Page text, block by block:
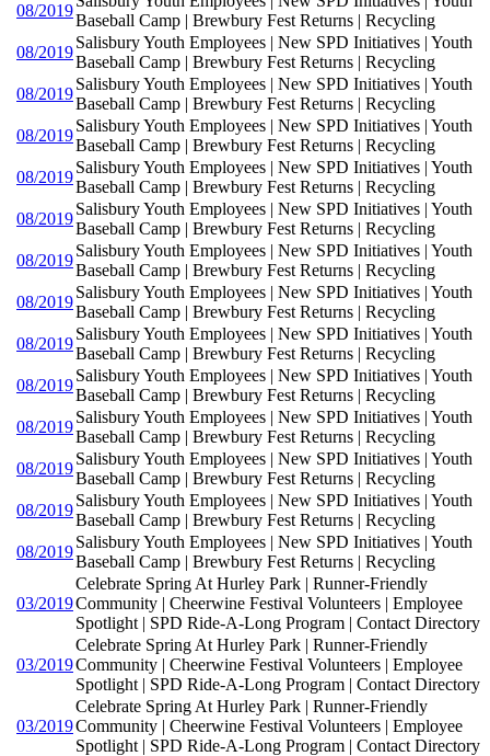
08/2019
Baseball Camp | Brewbury Fest Returns | Recycling
08/2019
Salisbury Youth Employees | New SPD Initiatives | Youth
Baseball Camp | Brewbury Fest Returns | Recycling
08/2019
Salisbury Youth Employees | New SPD Initiatives | Youth
Baseball Camp | Brewbury Fest Returns | Recycling
08/2019
Salisbury Youth Employees | New SPD Initiatives | Youth
Baseball Camp | Brewbury Fest Returns | Recycling
08/2019
Salisbury Youth Employees | New SPD Initiatives | Youth
Baseball Camp | Brewbury Fest Returns | Recycling
08/2019
Salisbury Youth Employees | New SPD Initiatives | Youth
Baseball Camp | Brewbury Fest Returns | Recycling
08/2019
Salisbury Youth Employees | New SPD Initiatives | Youth
Baseball Camp | Brewbury Fest Returns | Recycling
08/2019
Salisbury Youth Employees | New SPD Initiatives | Youth
Baseball Camp | Brewbury Fest Returns | Recycling
08/2019
Salisbury Youth Employees | New SPD Initiatives | Youth
Baseball Camp | Brewbury Fest Returns | Recycling
08/2019
Salisbury Youth Employees | New SPD Initiatives | Youth
Baseball Camp | Brewbury Fest Returns | Recycling
08/2019
Salisbury Youth Employees | New SPD Initiatives | Youth
Baseball Camp | Brewbury Fest Returns | Recycling
08/2019
Salisbury Youth Employees | New SPD Initiatives | Youth
Baseball Camp | Brewbury Fest Returns | Recycling
08/2019
Salisbury Youth Employees | New SPD Initiatives | Youth
Baseball Camp | Brewbury Fest Returns | Recycling
08/2019
Salisbury Youth Employees | New SPD Initiatives | Youth
Baseball Camp | Brewbury Fest Returns | Recycling
03/2019
Celebrate Spring At Hurley Park | Runner-Friendly
Community | Cheerwine Festival Volunteers | Employee
Spotlight | SPD Ride-A-Long Program | Contact Directory
03/2019
Celebrate Spring At Hurley Park | Runner-Friendly
Community | Cheerwine Festival Volunteers | Employee
Spotlight | SPD Ride-A-Long Program | Contact Directory
03/2019
Celebrate Spring At Hurley Park | Runner-Friendly
Community | Cheerwine Festival Volunteers | Employee
Spotlight | SPD Ride-A-Long Program | Contact Directory